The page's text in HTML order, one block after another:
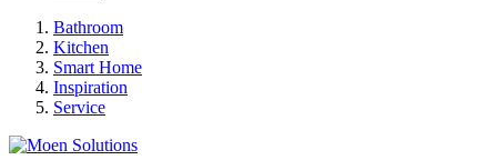
Bathroom
Kitchen
Smart Home
Inspiration
Service